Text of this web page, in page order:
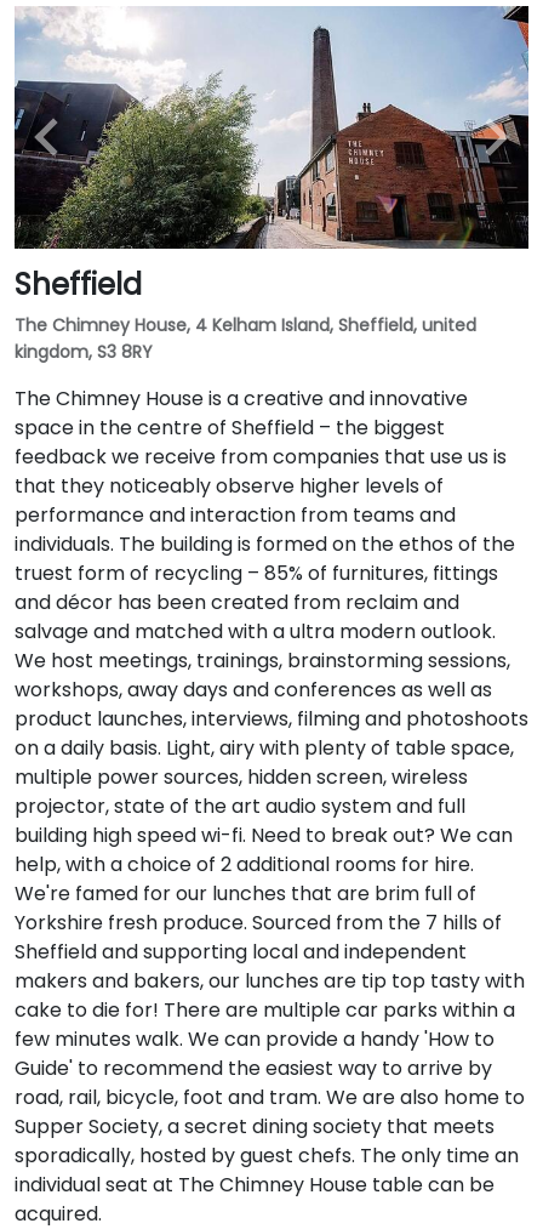
Sheffield
The Chimney House, 4 Kelham Island, Sheffield, united
kingdom, S3 8RY
The Chimney House is a creative and innovative
space in the centre of Sheffield – the biggest
feedback we receive from companies that use us is
that they noticeably observe higher levels of
performance and interaction from teams and
individuals. The building is formed on the ethos of the
truest form of recycling – 85% of furnitures, fittings
and décor has been created from reclaim and
salvage and matched with a ultra modern outlook.
We host meetings, trainings, brainstorming sessions,
workshops, away days and conferences as well as
product launches, interviews, filming and photoshoots
on a daily basis. Light, airy with plenty of table space,
multiple power sources, hidden screen, wireless
projector, state of the art audio system and full
building high speed wi-fi. Need to break out? We can
help, with a choice of 2 additional rooms for hire.
We're famed for our lunches that are brim full of
Yorkshire fresh produce. Sourced from the 7 hills of
Sheffield and supporting local and independent
makers and bakers, our lunches are tip top tasty with
cake to die for! There are multiple car parks within a
few minutes walk. We can provide a handy 'How to
Guide' to recommend the easiest way to arrive by
road, rail, bicycle, foot and tram. We are also home to
Supper Society, a secret dining society that meets
sporadically, hosted by guest chefs. The only time an
individual seat at The Chimney House table can be
acquired.